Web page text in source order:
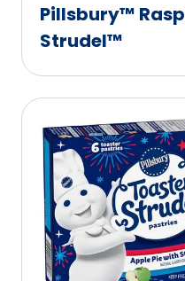
Pillsbury™
Strudel™